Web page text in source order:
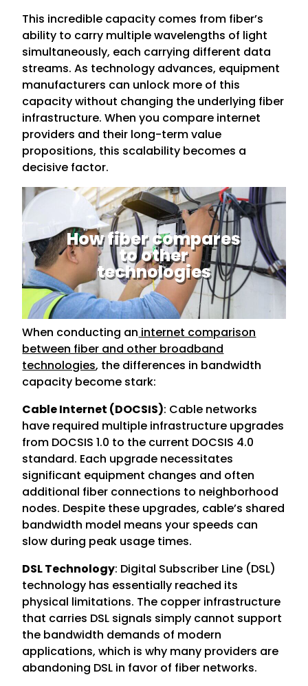
This incredible capacity comes from fiber’s
ability to carry multiple wavelengths of light
simultaneously, each carrying different data
streams. As technology advances, equipment
manufacturers can unlock more of this
capacity without changing the underlying fiber
infrastructure. When you compare internet
providers and their long-term value
propositions, this scalability becomes a
decisive factor.
How fiber compares
to other
technologies
When conducting an internet comparison
between fiber and other broadband
technologies, the differences in bandwidth
capacity become stark:
Cable Internet (DOCSIS): Cable networks
have required multiple infrastructure upgrades
from DOCSIS 1.0 to the current DOCSIS 4.0
standard. Each upgrade necessitates
significant equipment changes and often
additional fiber connections to neighborhood
nodes. Despite these upgrades, cable’s shared
bandwidth model means your speeds can
slow during peak usage times.
DSL Technology: Digital Subscriber Line (DSL)
technology has essentially reached its
physical limitations. The copper infrastructure
that carries DSL signals simply cannot support
the bandwidth demands of modern
applications, which is why many providers are
abandoning DSL in favor of fiber networks.